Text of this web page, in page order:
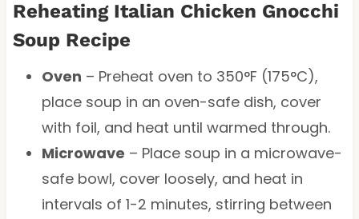
Reheating Italian Chicken Gnocchi
Soup Recipe
Oven – Preheat oven to 350°F (175°C),
place soup in an oven-safe dish, cover
with foil, and heat until warmed through.
Microwave – Place soup in a microwave-
safe bowl, cover loosely, and heat in
intervals of 1-2 minutes, stirring between